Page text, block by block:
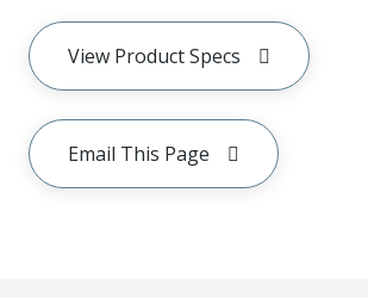
View Product Specs
Email This Page